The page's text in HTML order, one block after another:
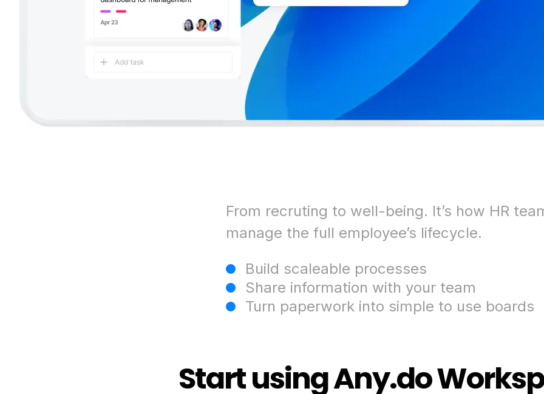
From recruting to well-being. It’s how HR
manage the full employee’s lifecycle.
Build scaleable processes
Share information with your team
Turn paperwork into simple to use boards
Start using Any.do